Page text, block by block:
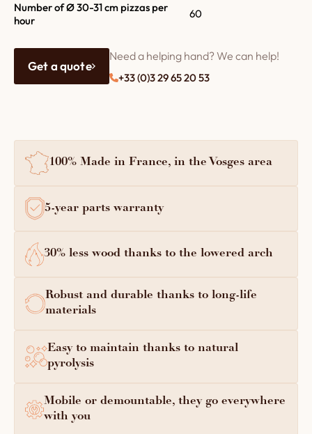
Number of Ø 30-31 cm pizzas per
hour
60
Get a quote
Need a helping hand? We can help!
+33 (0)3 29 65 20 53
100% Made in France, in the Vosges area
5-year parts warranty
30% less wood thanks to the lowered arch
Robust and durable thanks to long-life
materials
Easy to maintain thanks to natural
pyrolysis
Mobile or demountable, they go everywhere
with you